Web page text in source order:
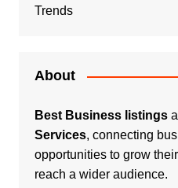
Trends
About
Best Business listings
Services, connecting
opportunities to grow
reach a wider audience.